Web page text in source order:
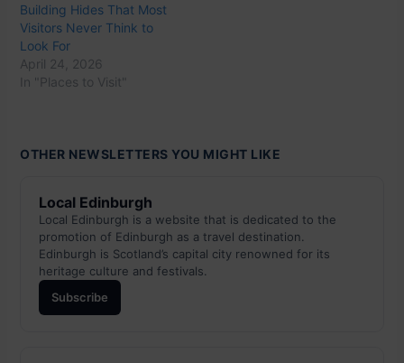
Building Hides That Most
Visitors Never Think to
Look For
April 24, 2026
In "Places to Visit"
OTHER NEWSLETTERS YOU MIGHT LIKE
Local Edinburgh
Local Edinburgh is a website that is dedicated to the
promotion of Edinburgh as a travel destination.
Edinburgh is Scotland’s capital city renowned for its
heritage culture and festivals.
Subscribe